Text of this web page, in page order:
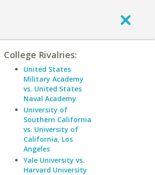
College Rivalries:
United States
Military Academy
vs. United States
Naval Academy
University of
Southern California
vs. University of
California, Los
Angeles
Yale University vs.
Harvard University